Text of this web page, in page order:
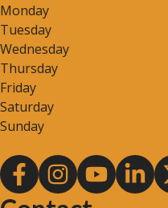
Monday
Tuesday
Wednesday
Thursday
Friday
Saturday
Sunday